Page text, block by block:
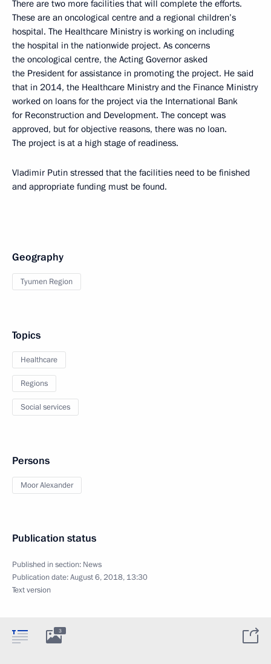
There are two more facilities that will complete the efforts.
These are an oncological centre and a regional children’s
hospital. The Healthcare Ministry is working on including
the hospital in the nationwide project. As concerns
the oncological centre, the Acting Governor asked
the President for assistance in promoting the project. He said
that in 2014, the Healthcare Ministry and the Finance Ministry
worked on loans for the project via the International Bank
for Reconstruction and Development. The concept was
approved, but for objective reasons, there was no loan.
The project is at a high stage of readiness.
Vladimir Putin stressed that the facilities need to be finished
and appropriate funding must be found.
Geography
Tyumen Region
Topics
Healthcare
Regions
Social services
Persons
Moor Alexander
Publication status
Published in section: News
Publication date:August 6, 2018, 13:30
Text version
3